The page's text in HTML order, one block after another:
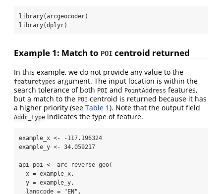
library(arcgeocoder)
library(dplyr)
Example 1: Match to POI centroid returned
In this example, we do not provide any value to the
featuretypes argument. The input location is within the
search tolerance of both POI and PointAddress features,
but a match to the POI centroid is returned because it has
a higher priority (see Table 1). Note that the output field
Addr_type indicates the type of feature.
example_x <- -117.196324
example_y <- 34.059217
api_poi <- arc_reverse_geo(
x = example_x,
y = example_y,
langcode =
"EN" ,